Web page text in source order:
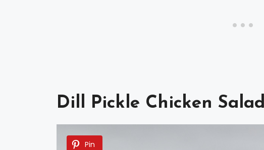
Dill Pickle Chicken
Pin